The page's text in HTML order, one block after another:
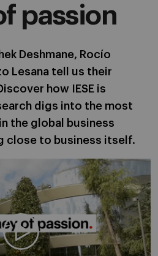
passion
Deshmane, Rocío
Lesana tell us their
how IESE is
digs into the most
the global business
close to business itself.
Play video